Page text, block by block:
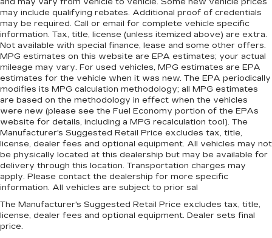
and may vary from vehicle to vehicle. Some new vehicle prices
may include qualifying rebates. Additional proof of credentials
may be required. Call or email for complete vehicle specific
information. Tax, title, license (unless itemized above) are extra.
Not available with special finance, lease and some other offers.
MPG estimates on this website are EPA estimates; your actual
mileage may vary. For used vehicles, MPG estimates are EPA
estimates for the vehicle when it was new. The EPA periodically
modifies its MPG calculation methodology; all MPG estimates
are based on the methodology in effect when the vehicles
were new (please see the Fuel Economy portion of the EPAs
website for details, including a MPG recalculation tool). The
Manufacturer's Suggested Retail Price excludes tax, title,
license, dealer fees and optional equipment. All vehicles may not
be physically located at this dealership but may be available for
delivery through this location. Transportation charges may
apply. Please contact the dealership for more specific
information. All vehicles are subject to prior sal
The Manufacturer's Suggested Retail Price excludes tax, title,
license, dealer fees and optional equipment. Dealer sets final
price.